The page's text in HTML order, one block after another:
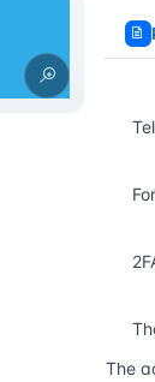
The